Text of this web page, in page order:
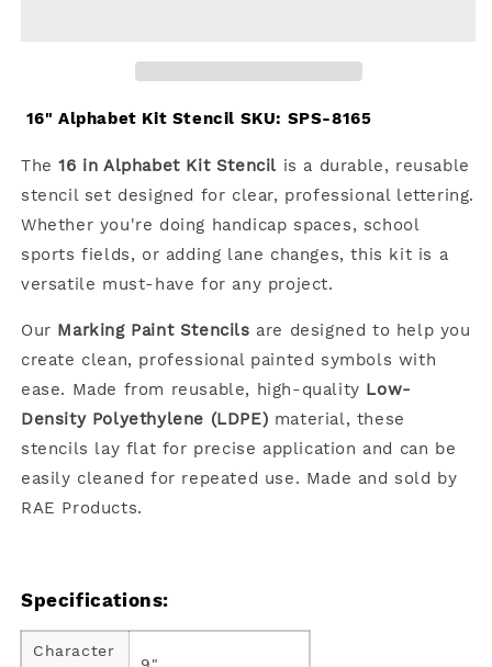
16" Alphabet Kit Stencil SKU: SPS-8165
The16 in Alphabet Kit Stencil is a durable, reusable
stencil set designed for clear, professional lettering.
Whether you're doing handicap spaces, school
sports fields, or adding lane changes, this kit is a
versatile must-have for any project.
Our Marking Paint Stencils are designed to help you
create clean, professional painted symbols with
ease. Made from reusable, high-quality Low-
Density Polyethylene (LDPE) material, these
stencils lay flat for precise application and can be
easily cleaned for repeated use. Made and sold by
RAE Products.
Specifications:
Character
9"